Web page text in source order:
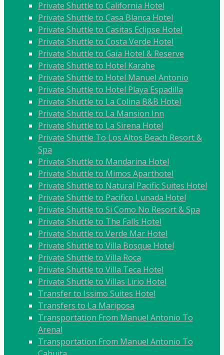
Private Shuttle to California Hotel
Private Shuttle to Casa Blanca Hotel
Private Shuttle to Casitas Eclipse Hotel
Private Shuttle to Costa Verde Hotel
Private Shuttle to Gaia Hotel & Reserve
Private Shuttle to Hotel Karahe
Private Shuttle to Hotel Manuel Antonio
Private Shuttle to Hotel Playa Espadilla
Private Shuttle to La Colina B&B Hotel
Private Shuttle to La Mansion Inn
Private Shuttle to La Sirena Hotel
Private Shuttle To Los Altos Beach Resort &
Spa
Private Shuttle to Mandarina Hotel
Private Shuttle to Mimos Aparthotel
Private Shuttle to Natural Pacific Suites Hotel
Private Shuttle to Pacifico Lunada Hotel
Private Shuttle to Si Como No Resort & Spa
Private Shuttle to The Falls Hotel
Private Shuttle to Verde Mar Hotel
Private Shuttle to Villa Bosque Hotel
Private Shuttle to Villa Roca
Private Shuttle to Villa Teca Hotel
Private Shuttle to Villas Lirio Hotel
Transfer to Issimo Suites Hotel
Transfers to La Mariposa
Transportation From Manuel Antonio To
Arenal
Transportation From Manuel Antonio To